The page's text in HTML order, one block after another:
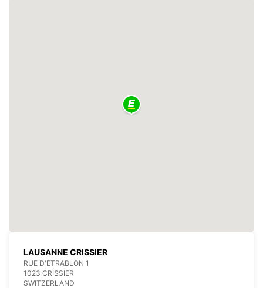
LAUSANNE CRISSIER
RUE D'ETRABLON 1
1023 CRISSIER
SWITZERLAND